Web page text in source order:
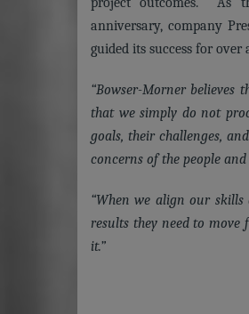
anniversary, company
guided its success for over
“Bowser-Morner believes
that we simply do not
goals, their challenges,
concerns of the people
“When we align our skills
results they need to
it.”